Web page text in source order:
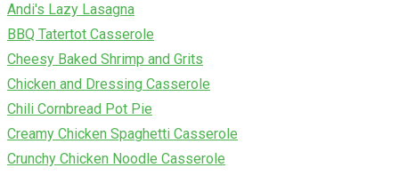
Andi's Lazy Lasagna
BBQ Tatertot Casserole
Cheesy Baked Shrimp and Grits
Chicken and Dressing Casserole
Chili Cornbread Pot Pie
Creamy Chicken Spaghetti Casserole
Crunchy Chicken Noodle Casserole